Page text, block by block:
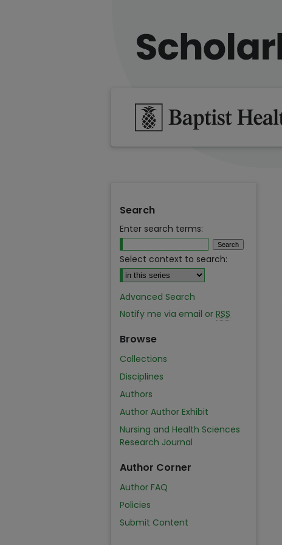
Search
Enter search terms:
Select context to search:
Advanced Search
Notify me via email or RSS
Browse
Collections
Disciplines
Authors
Author Author Exhibit
Nursing and Health Sciences
Research Journal
Author Corner
Author FAQ
Policies
Submit Content